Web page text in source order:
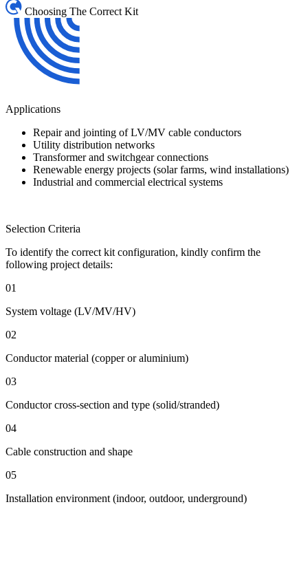
Choosing The Correct Kit
Applications
Repair and jointing of LV/MV cable conductors
Utility distribution networks
Transformer and switchgear connections
Renewable energy projects (solar farms, wind installations)
Industrial and commercial electrical systems
Selection Criteria
To identify the correct kit configuration, kindly confirm the
following project details:
01
System voltage (LV/MV/HV)
02
Conductor material (copper or aluminium)
03
Conductor cross-section and type (solid/stranded)
04
Cable construction and shape
05
Installation environment (indoor, outdoor, underground)